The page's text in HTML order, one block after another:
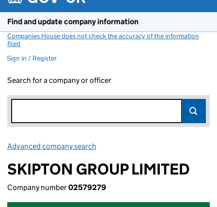
Find and update company information
Companies House does not check the accuracy of the information
filed
Sign in / Register
Search for a company or officer
Advanced company search
SKIPTON GROUP LIMITED
Company number02579279